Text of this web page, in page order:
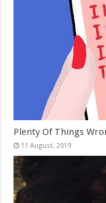
Plenty Of Things